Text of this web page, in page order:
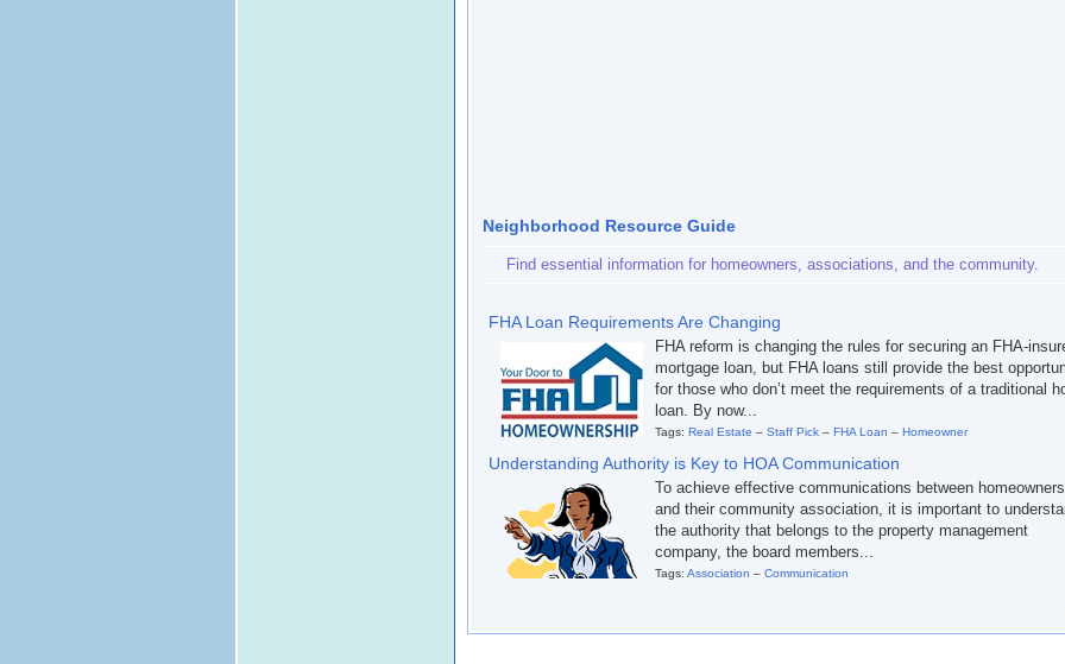
Neighborhood Resource Guide
Find essential information for homeowners, associations, and the community.
FHA Loan Requirements Are Changing
FHA reform is changing the rules for securing an FHA-
mortgage loan, but FHA loans still provide the best
for those who don’t meet the requirements of a traditional
loan. By now...
Tags: Real Estate – Staff Pick – FHA Loan – Homeowner
Understanding Authority is Key to HOA Communication
To achieve effective communications between homeowners
and their community association, it is important to
the authority that belongs to the property management
company, the board members...
Tags: Association – Communication